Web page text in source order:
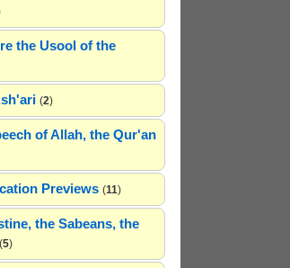
the Usool of the
(2)
of Allah, the Qur'an
Previews (11)
the Sabeans, the
(5)